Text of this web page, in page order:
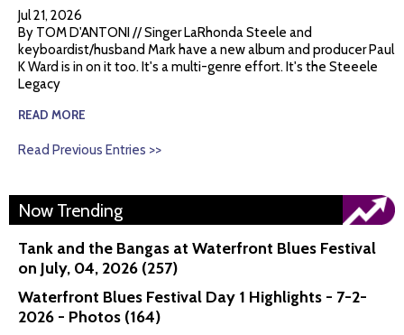
Jul 21, 2026
By TOM D'ANTONI // Singer LaRhonda Steele and
keyboardist/husband Mark have a new album and producer Paul
K Ward is in on it too. It's a multi-genre effort. It's the Steeele
Legacy
READ MORE
Read Previous Entries >>
Now Trending
Tank and the Bangas at Waterfront Blues Festival
on July, 04, 2026 (257)
Waterfront Blues Festival Day 1 Highlights - 7-2-
2026 - Photos (164)